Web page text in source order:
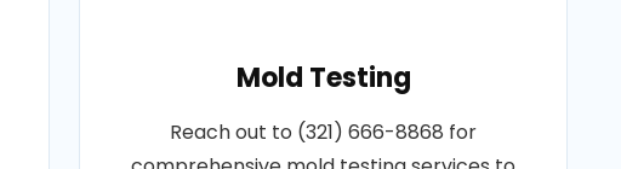
Mold Testing
Reach out to (321) 666-8868 for